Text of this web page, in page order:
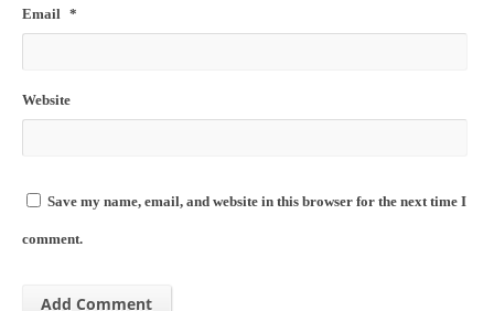
Email *
Website
Save my name, email, and website in this browser for the next time I
comment.